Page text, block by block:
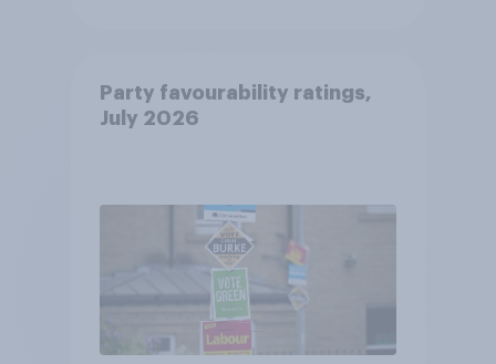
Party favourability ratings,
July 2026